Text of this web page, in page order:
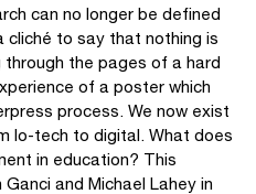
can no longer be defined
to say that nothing is
the pages of a hard
of a poster which
process. We now exist
lo-tech to digital. What does
in education? This
and Michael Lahey in